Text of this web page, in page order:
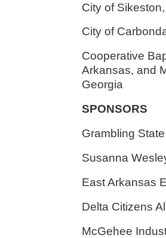
City of
City of
Cooperative
Arkansas, and
Georgia
SPONSORS
Grambling
Susanna
East Arkansas
Delta Citizens
McGehee